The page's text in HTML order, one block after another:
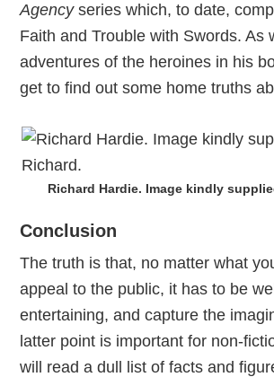
Agencyseries which, to date,
Faith and Trouble with Swords. As
adventures of the heroines in his
get to find out some home truths
Richard Hardie. Image kindly
Conclusion
The truth is that, no matter what
appeal to the public, it has to be
entertaining, and capture the
latter point is important for non-
will read a dull list of facts and